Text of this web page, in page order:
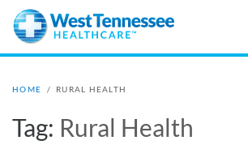
Skip to main content
HOME / RURAL HEALTH
Tag: Rural Health